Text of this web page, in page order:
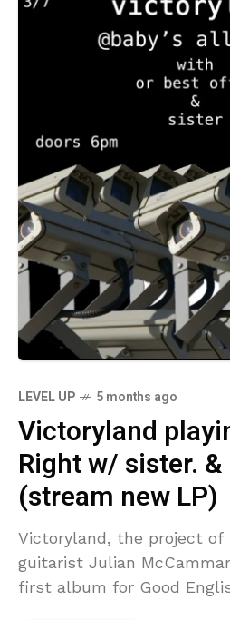
LEVEL UP 5 months ago
Victoryland
Right w/ sister.
(stream new LP)
Victoryland, the project of
guitarist Julian
first album for Good